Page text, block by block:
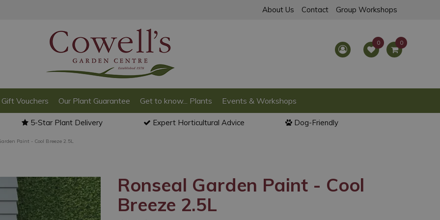
Paint - Cool Breeze 2.5L
About Us Contact Group Workshops
Gift Vouchers Our Plant Guarantee Get to know... Plants Events & Workshops
5-Star Plant Delivery Expert Horticultural Advice Dog-Friendly
Ronseal Garden Paint - Cool
Breeze 2.5L